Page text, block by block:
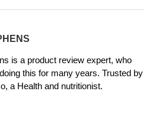
is a product review expert, who
this for many years. Trusted by
a Health and nutritionist.